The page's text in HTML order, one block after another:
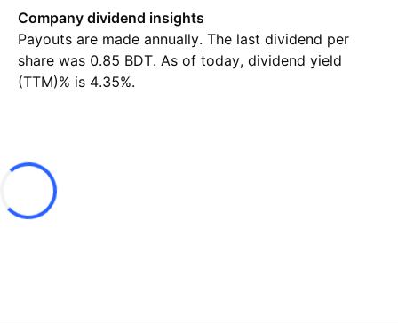
Company dividend insights
Payouts are made annually. The last dividend per
share was 0.85 BDT. As of today, dividend yield
(TTM)% is 4.35%.